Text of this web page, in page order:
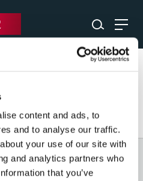
content and ads, to
and to analyse our traffic.
your use of our site with
and analytics partners who
that you’ve
to find content.